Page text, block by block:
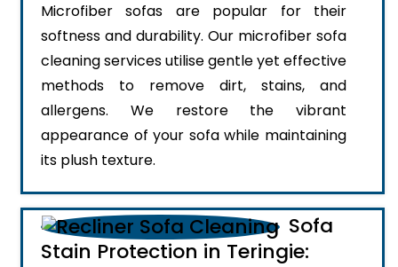
Microfiber sofas are popular for their
softness and durability. Our microfiber sofa
cleaning services utilise gentle yet effective
methods to remove dirt, stains, and
allergens. We restore the vibrant
appearance of your sofa while maintaining
its plush texture.
Sofa
Stain Protection in Teringie: